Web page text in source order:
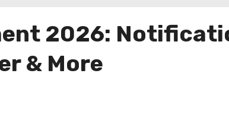
2026:
& More